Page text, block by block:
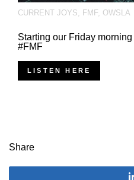
CURRENT JOYS, FMF, OWSLA
Starting our Friday
#FMF
LISTEN HERE
Share